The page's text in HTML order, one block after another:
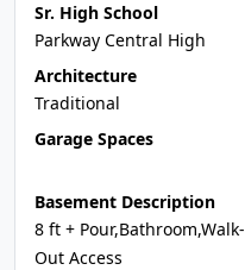
Sr. High School
Parkway Central High
Architecture
Traditional
Garage Spaces
Basement Description
8 ft + Pour,Bathroom,Walk-
Out Access